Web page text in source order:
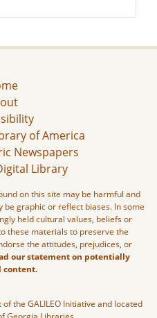
of America
Newspapers
Library
on this site may be harmful and
graphic or reflect biases. In some
held cultural values, beliefs or
these materials to preserve the
the attitudes, prejudices, or
our statement on potentially
content.
the GALILEO Initiative and located